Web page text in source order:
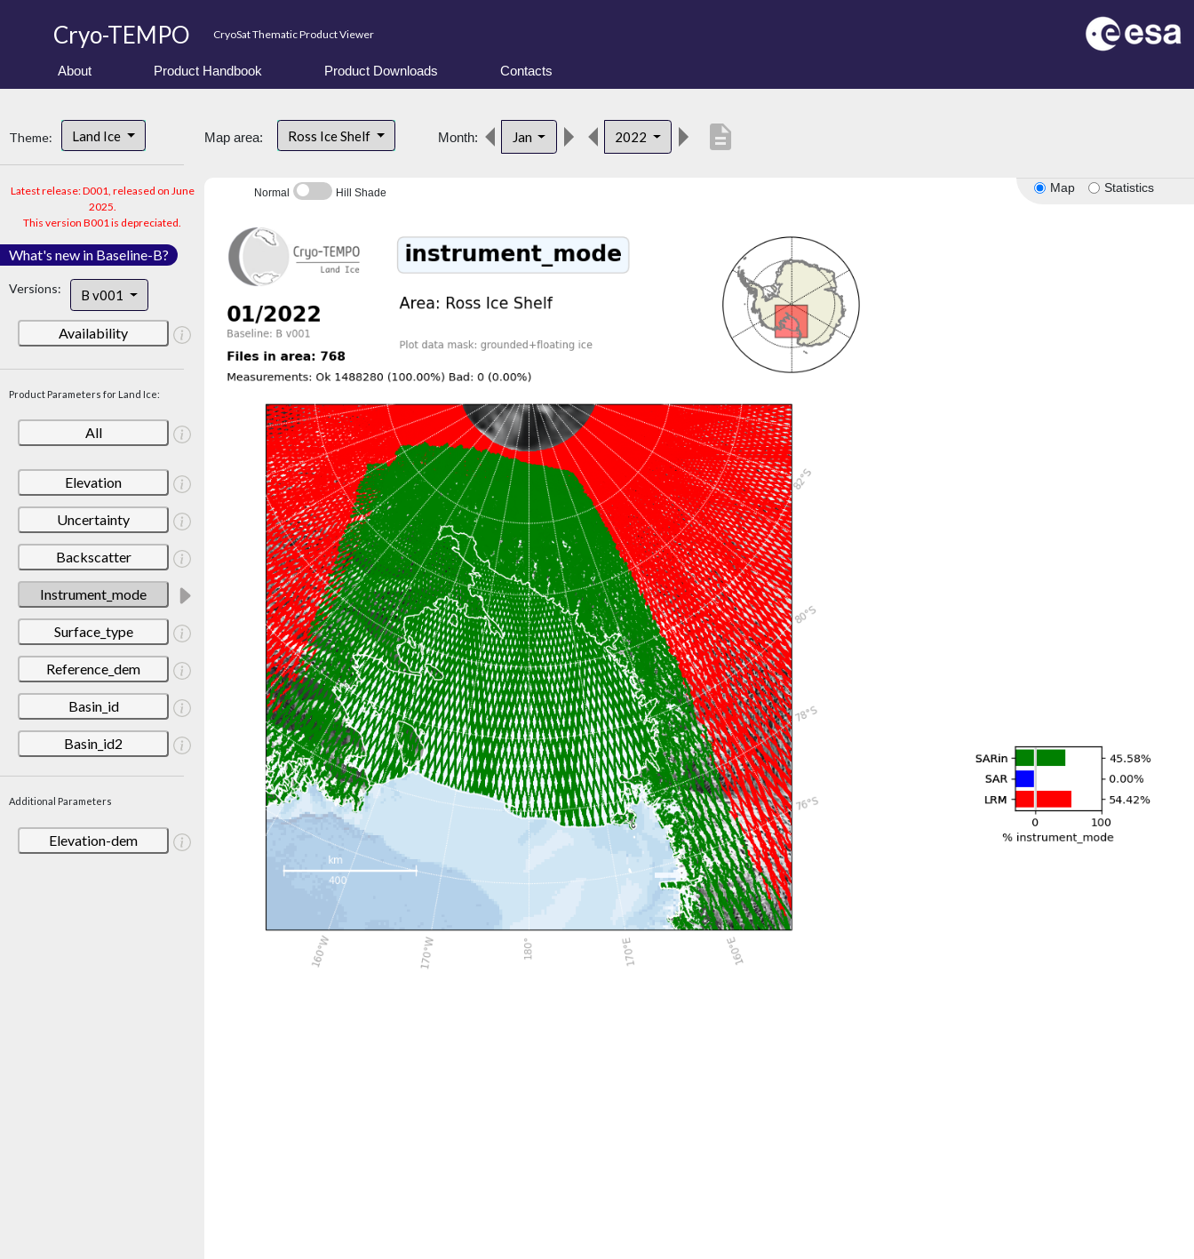
Cryo-TEMPO CryoSat Thematic Product Viewer
About Product Handbook Product Downloads Contacts
Theme: Land Ice
Latest release: D001, released on June
2025.
This version B001 is depreciated.
What's new in Baseline-B?
Versions: B v001
Availability
Product Parameters for Land Ice:
All
Elevation
Uncertainty
Backscatter
Instrument_mode
Surface_type
Reference_dem
Basin_id
Basin_id2
Additional Parameters
Elevation-dem
Map area: Ross Ice Shelf Month: Jan 2022 description
Map Statistics
Normal Hill Shade